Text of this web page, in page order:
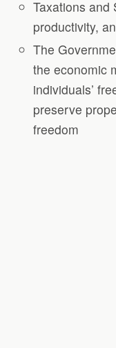
Taxations and
productivity,
The
the economic
individuals’
preserve
freedom